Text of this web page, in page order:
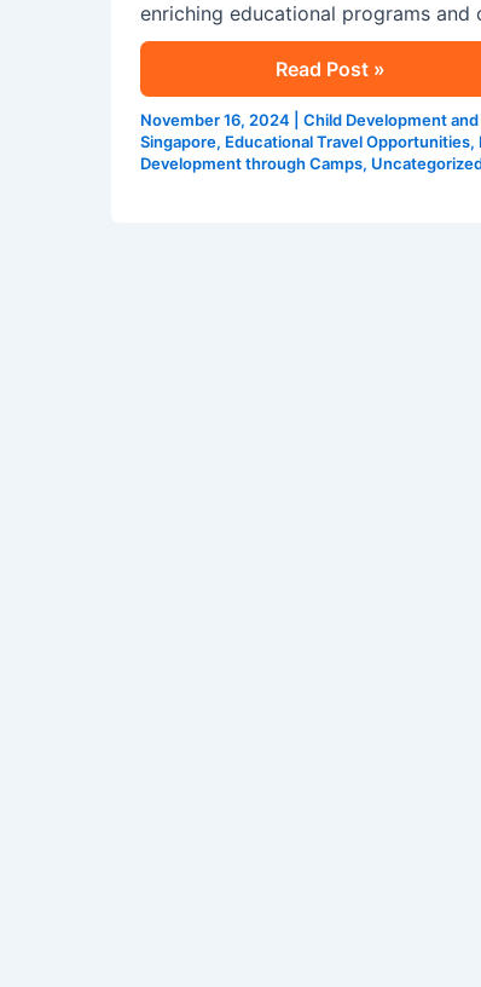
enriching educational programs and
Singapore
This
Summer?
Read Post »
November 16, 2024 Child Development
Singapore, Educational Travel Opportunities,
Development through Camps,